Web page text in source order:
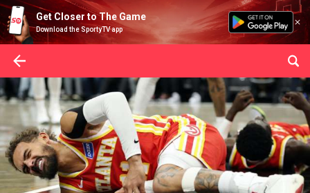
Get Closer to The Game
Download the SportyTV app